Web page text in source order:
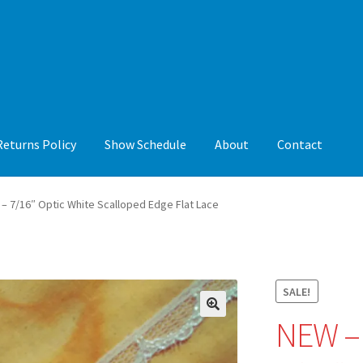
Policy Show Schedule About Contact
Show Schedule About Contact
– 7/16″ Optic White Scalloped Edge Flat Lace
SALE!
NEW